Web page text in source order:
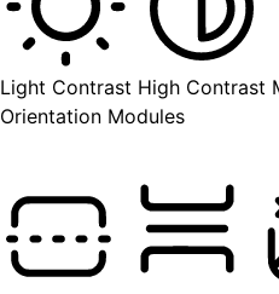
Light Contrast High Contrast
Orientation Modules